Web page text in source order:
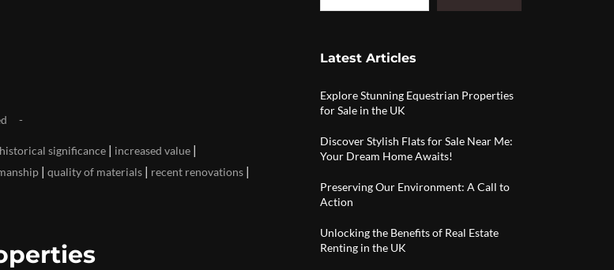
historical significance | increased value |
| quality of materials | recent renovations |
Latest Articles
Explore Stunning Equestrian Properties
for Sale in the UK
Discover Stylish Flats for Sale Near Me:
Your Dream Home Awaits!
Preserving Our Environment: A Call to
Action
Unlocking the Benefits of Real Estate
Renting in the UK